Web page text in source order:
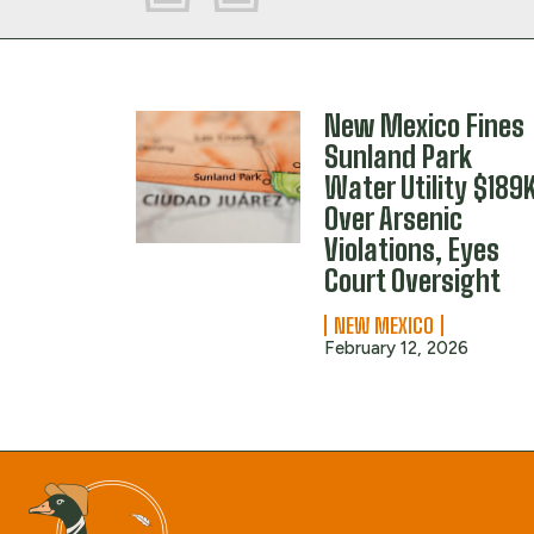
New Mexico Fines
Sunland Park
Water Utility
Over Arsenic
Violations, Eyes
Court Oversight
NEW MEXICO
February 12, 2026